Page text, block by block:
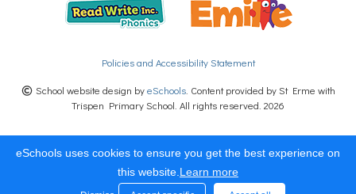
Policies and Accessibility Statement
School website design byeSchools . Content provided by St Erme with
Trispen Primary School. All rights reserved. 2026
eSchools uses cookies to ensure you get the best experience on
this website. Learn more